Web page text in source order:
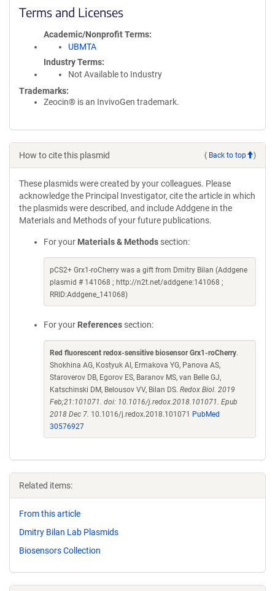
Terms and Licenses
Academic/Nonprofit Terms
UBMTA
Industry Terms
Not Available to Industry
Trademarks:
Zeocin® is an InvivoGen trademark.
How to cite this plasmid ( Back to top )
These plasmids were created by your colleagues. Please
acknowledge the Principal Investigator, cite the article in which
the plasmids were described, and include Addgene in the
Materials and Methods of your future publications.
For your Materials & Methods section:
pCS2+ Grx1-roCherry was a gift from Dmitry Bilan (Addgene
plasmid # 141068 ; http://n2t.net/addgene:141068 ;
RRID:Addgene_141068)
For your References section:
Red fluorescent redox-sensitive biosensor Grx1-roCherry.
Shokhina AG, Kostyuk AI, Ermakova YG, Panova AS,
Staroverov DB, Egorov ES, Baranov MS, van Belle GJ,
Katschinski DM, Belousov VV, Bilan DS. Redox Biol. 2019
Feb;21:101071. doi: 10.1016/j.redox.2018.101071. Epub
2018 Dec 7. 10.1016/j.redox.2018.101071
PubMed
30576927
Related items:
From this article
Dmitry Bilan Lab Plasmids
Biosensors Collection